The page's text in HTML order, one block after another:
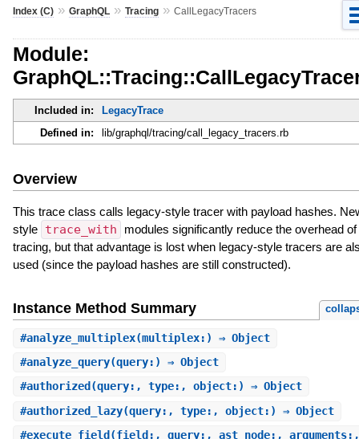
Index (C)» GraphQL» Tracing» CallLegacyTracers
Module:
Included in:
LegacyTrace
Defined in:
lib/graphql/tracing/call_legacy_tracers.rb
Overview
This trace class calls legacy-style tracer with payload hashes.
style trace_with
modules significantly reduce the overhead of
tracing, but that advantage is lost when legacy-style tracers are
used (since the payload hashes are still constructed).
Instance Method Summary
#analyze_multiplex(multiplex:) ⇒ Object
#analyze_query(query:) ⇒ Object
#authorized (query:, type:, object:) ⇒ Object
#authorized_lazy(query:, type:, object:) ⇒ Object
#execute_field (field:, query:, ast_node:, arguments:,